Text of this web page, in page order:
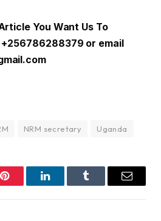
You Want Us To
or email
NRM secretary Uganda
Pinterest LinkedInTumblr Email